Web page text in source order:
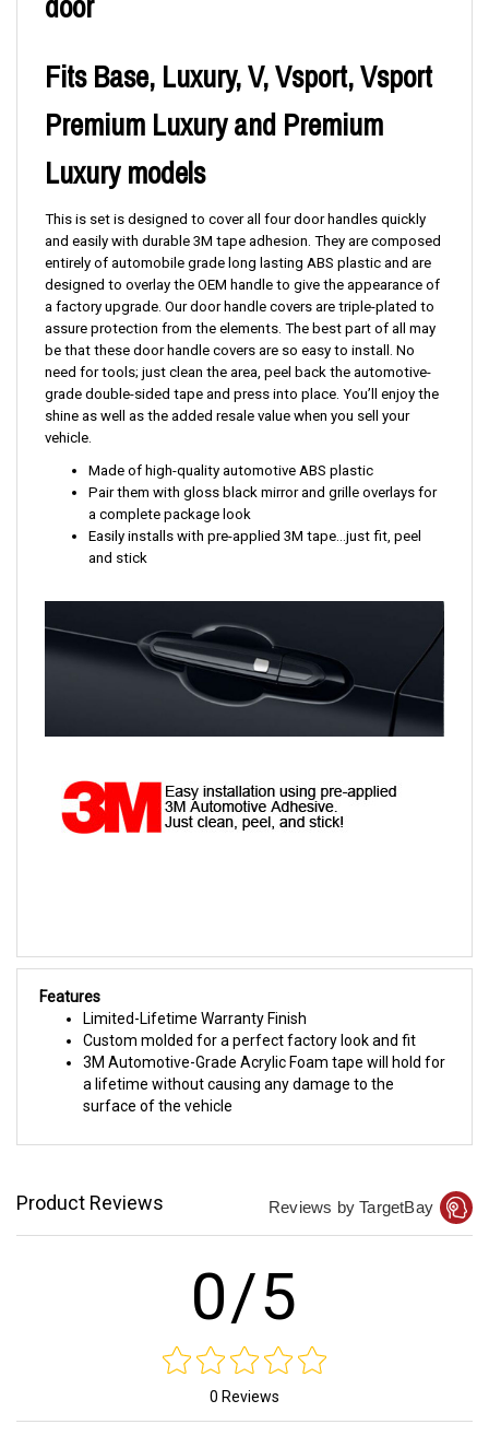
Fits Base, Luxury, V, Vsport, Vsport
Premium Luxury and Premium
Luxury models
This is set is designed to cover all four door handles quickly
and easily with durable 3M tape adhesion. They are composed
entirely of automobile grade long lasting ABS plastic and are
designed to overlay the OEM handle to give the appearance of
a factory upgrade. Our door handle covers are triple-plated to
assure protection from the elements. The best part of all may
be that these door handle covers are so easy to install. No
need for tools; just clean the area, peel back the automotive-
grade double-sided tape and press into place. You’ll enjoy the
shine as well as the added resale value when you sell your
vehicle.
Made of high-quality automotive ABS plastic
Pair them with gloss black mirror and grille overlays for
a complete package look
Easily installs with pre-applied 3M tape...just fit, peel
and stick
Features
Limited-Lifetime Warranty Finish
Custom molded for a perfect factory look and fit
3M Automotive-Grade Acrylic Foam tape will hold for
a lifetime without causing any damage to the
surface of the vehicle
Product Reviews Reviews by TargetBay
0/5
0 Reviews